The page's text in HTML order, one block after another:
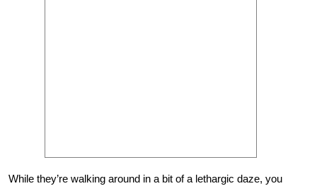
While they’re walking around in a bit of a lethargic daze, you